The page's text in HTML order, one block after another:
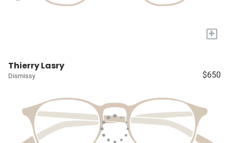
+
Thierry Lasry
Dismissy $650